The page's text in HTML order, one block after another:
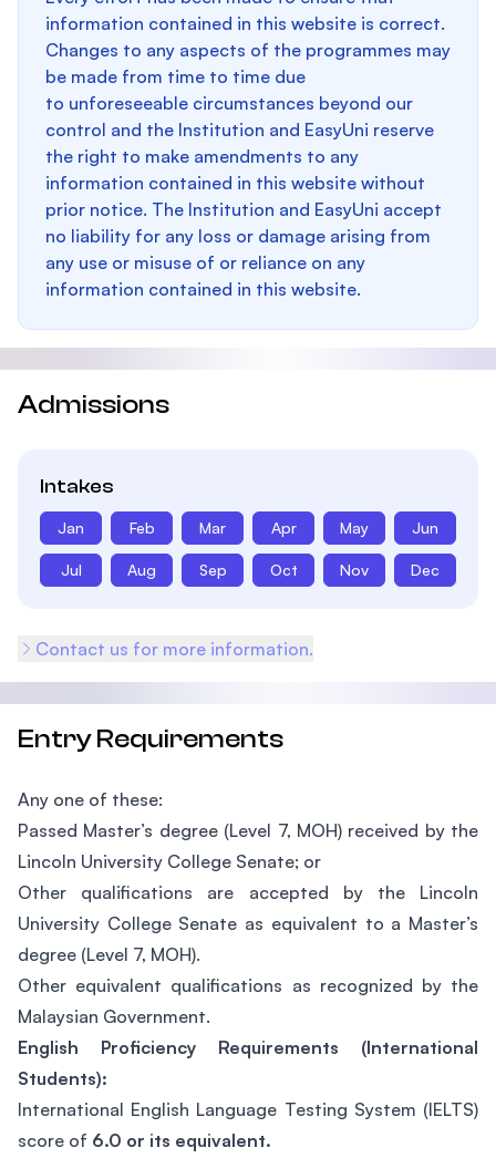
information contained in this website is correct.
Changes to any aspects of the programmes may
be made from time to time due
to unforeseeable circumstances beyond our
control and the Institution and EasyUni reserve
the right to make amendments to any
information contained in this website without
prior notice. The Institution and EasyUni accept
no liability for any loss or damage arising from
any use or misuse of or reliance on any
information contained in this website.
Admissions
Intakes
Jan Feb Mar Apr May Jun
Jul Aug Sep Oct Nov Dec
Contact us for more information.
Entry Requirements
Any one of these:
Passed Master’s degree (Level 7, MOH) received by the
Lincoln University College Senate; or
Other qualifications are accepted by the Lincoln
University College Senate as equivalent to a Master’s
degree (Level 7, MOH).
Other equivalent qualifications as recognized by the
Malaysian Government.
English Proficiency Requirements (International
Students):
International English Language Testing System (IELTS)
score of 6.0 or its equivalent.